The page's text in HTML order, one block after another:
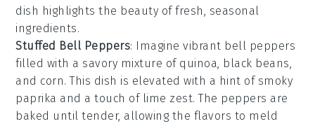
dish highlights the beauty of fresh, seasonal
ingredients.
Stuffed Bell Peppers: Imagine vibrant bell peppers
filled with a savory mixture of quinoa, black beans,
and corn. This dish is elevated with a hint of smoky
paprika and a touch of lime zest. The peppers are
baked until tender, allowing the flavors to meld